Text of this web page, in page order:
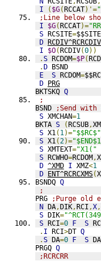
I
( $G(RCCAT)'=
;Line below
I
$G(RCCAT)=
S RCSITE=
D RCDIV^RCRCDIV
I
$O(RCDIV(0))
.S RCDOM=$P(
.D BSND
E
S RCDOM=
D PRG
BKTSKQ Q
;
BSND
;Send
S XMCHAN=1
BKTA S (RCSUB,
S X1( 1)="$$RC$"
S X1(2)=
S XMTEXT="X1("
S RCWHO=RCDOM,
D ^XMD I XMZ<1
D ENT^RCRCXMS(
BSNDQ Q
;
PRG
;Purge old
N DA,DIK,RCI ,X,
S DIK=
S RCI=0 F S
. I RCI>DT Q
.S DA=0 F S DA
PRGQ Q
;RCRCRR